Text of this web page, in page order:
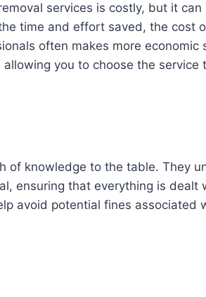
services is costly, but it
time and effort saved, the cost
often makes more economic
you to choose the service
of knowledge to the table. They
ensuring that everything is dealt
avoid potential fines associated